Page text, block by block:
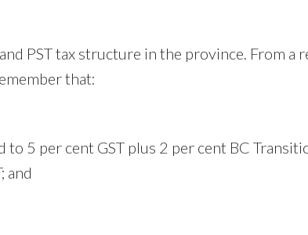
PST tax structure in the province. From a
that:
to 5 per cent GST plus 2 per cent BC
and